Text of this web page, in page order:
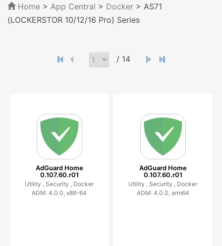
Home > App Central > Docker > AS71
(LOCKERSTOR 10/12/16 Pro) Series
/ 14
AdGuard Home
0.107.60.r01
Utility , Security , Docker
ADM: 4.0.0, x86-64
AdGuard Home
0.107.60.r01
Utility , Security , Docker
ADM: 4.0.0, arm64